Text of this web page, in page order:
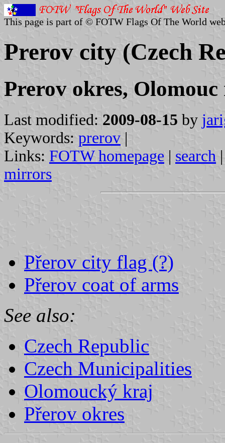
This page is part of © FOTW Flags Of The World
Prerov city (Czech
Prerov okres, Olomouc
Last modified: 2009-08-15 by
Keywords: prerov |
Links: FOTW homepage | search
mirrors
Přerov city flag (?)
Přerov coat of arms
See also:
Czech Republic
Czech Municipalities
Olomoucký kraj
Přerov okres